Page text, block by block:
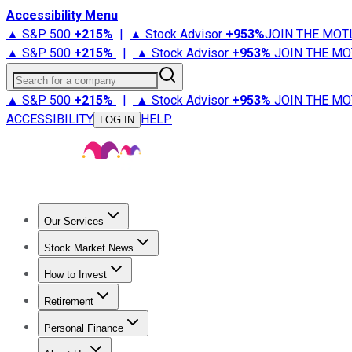
Accessibility Menu
▲ S&P 500 +215% | ▲ Stock Advisor +953%JOIN THE
▲ S&P 500 +215% | ▲ Stock Advisor +953% JOIN THE
Search for a company
▲ S&P 500 +215% | ▲ Stock Advisor +953% JOIN THE
ACCESSIBILITY
LOG IN HELP
Our Services
Stock Advisor
Stock Market News
Trending NewsStock Market News
How to Invest
How to Invest Money
Retirement
Retirement NewsRetirement 101
Personal Finance
Best Credit Cards